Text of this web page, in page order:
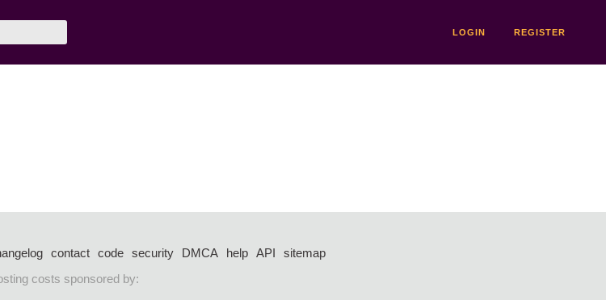
LOGIN REGISTER
contact code security DMCA help API
sitemap
costs sponsored by: